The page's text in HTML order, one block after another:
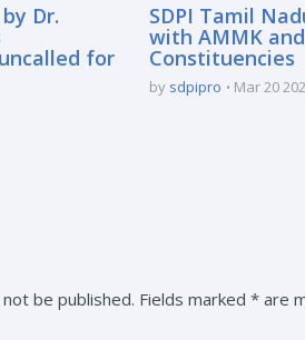
Dr.
for
SDPI Tamil
with AMMK
Constituencies
by sdpipro Mar 20
be published. Fields marked * are